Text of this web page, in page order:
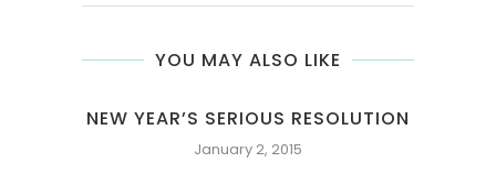
YOU MAY ALSO LIKE
NEW YEAR’S SERIOUS RESOLUTION
January 2, 2015